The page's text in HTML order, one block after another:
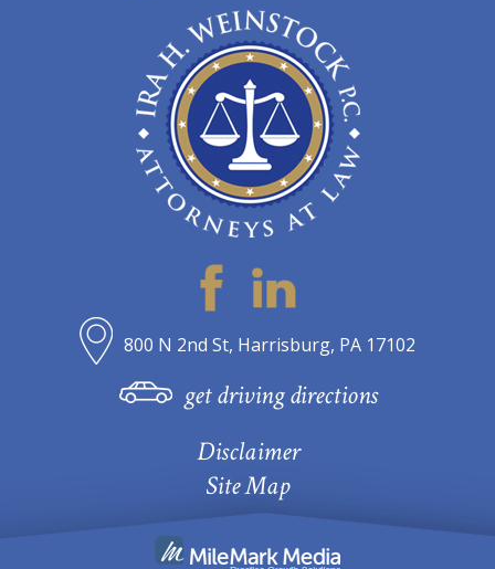
800 N 2nd St, Harrisburg, PA 17102
get driving directions
Disclaimer
Site Map